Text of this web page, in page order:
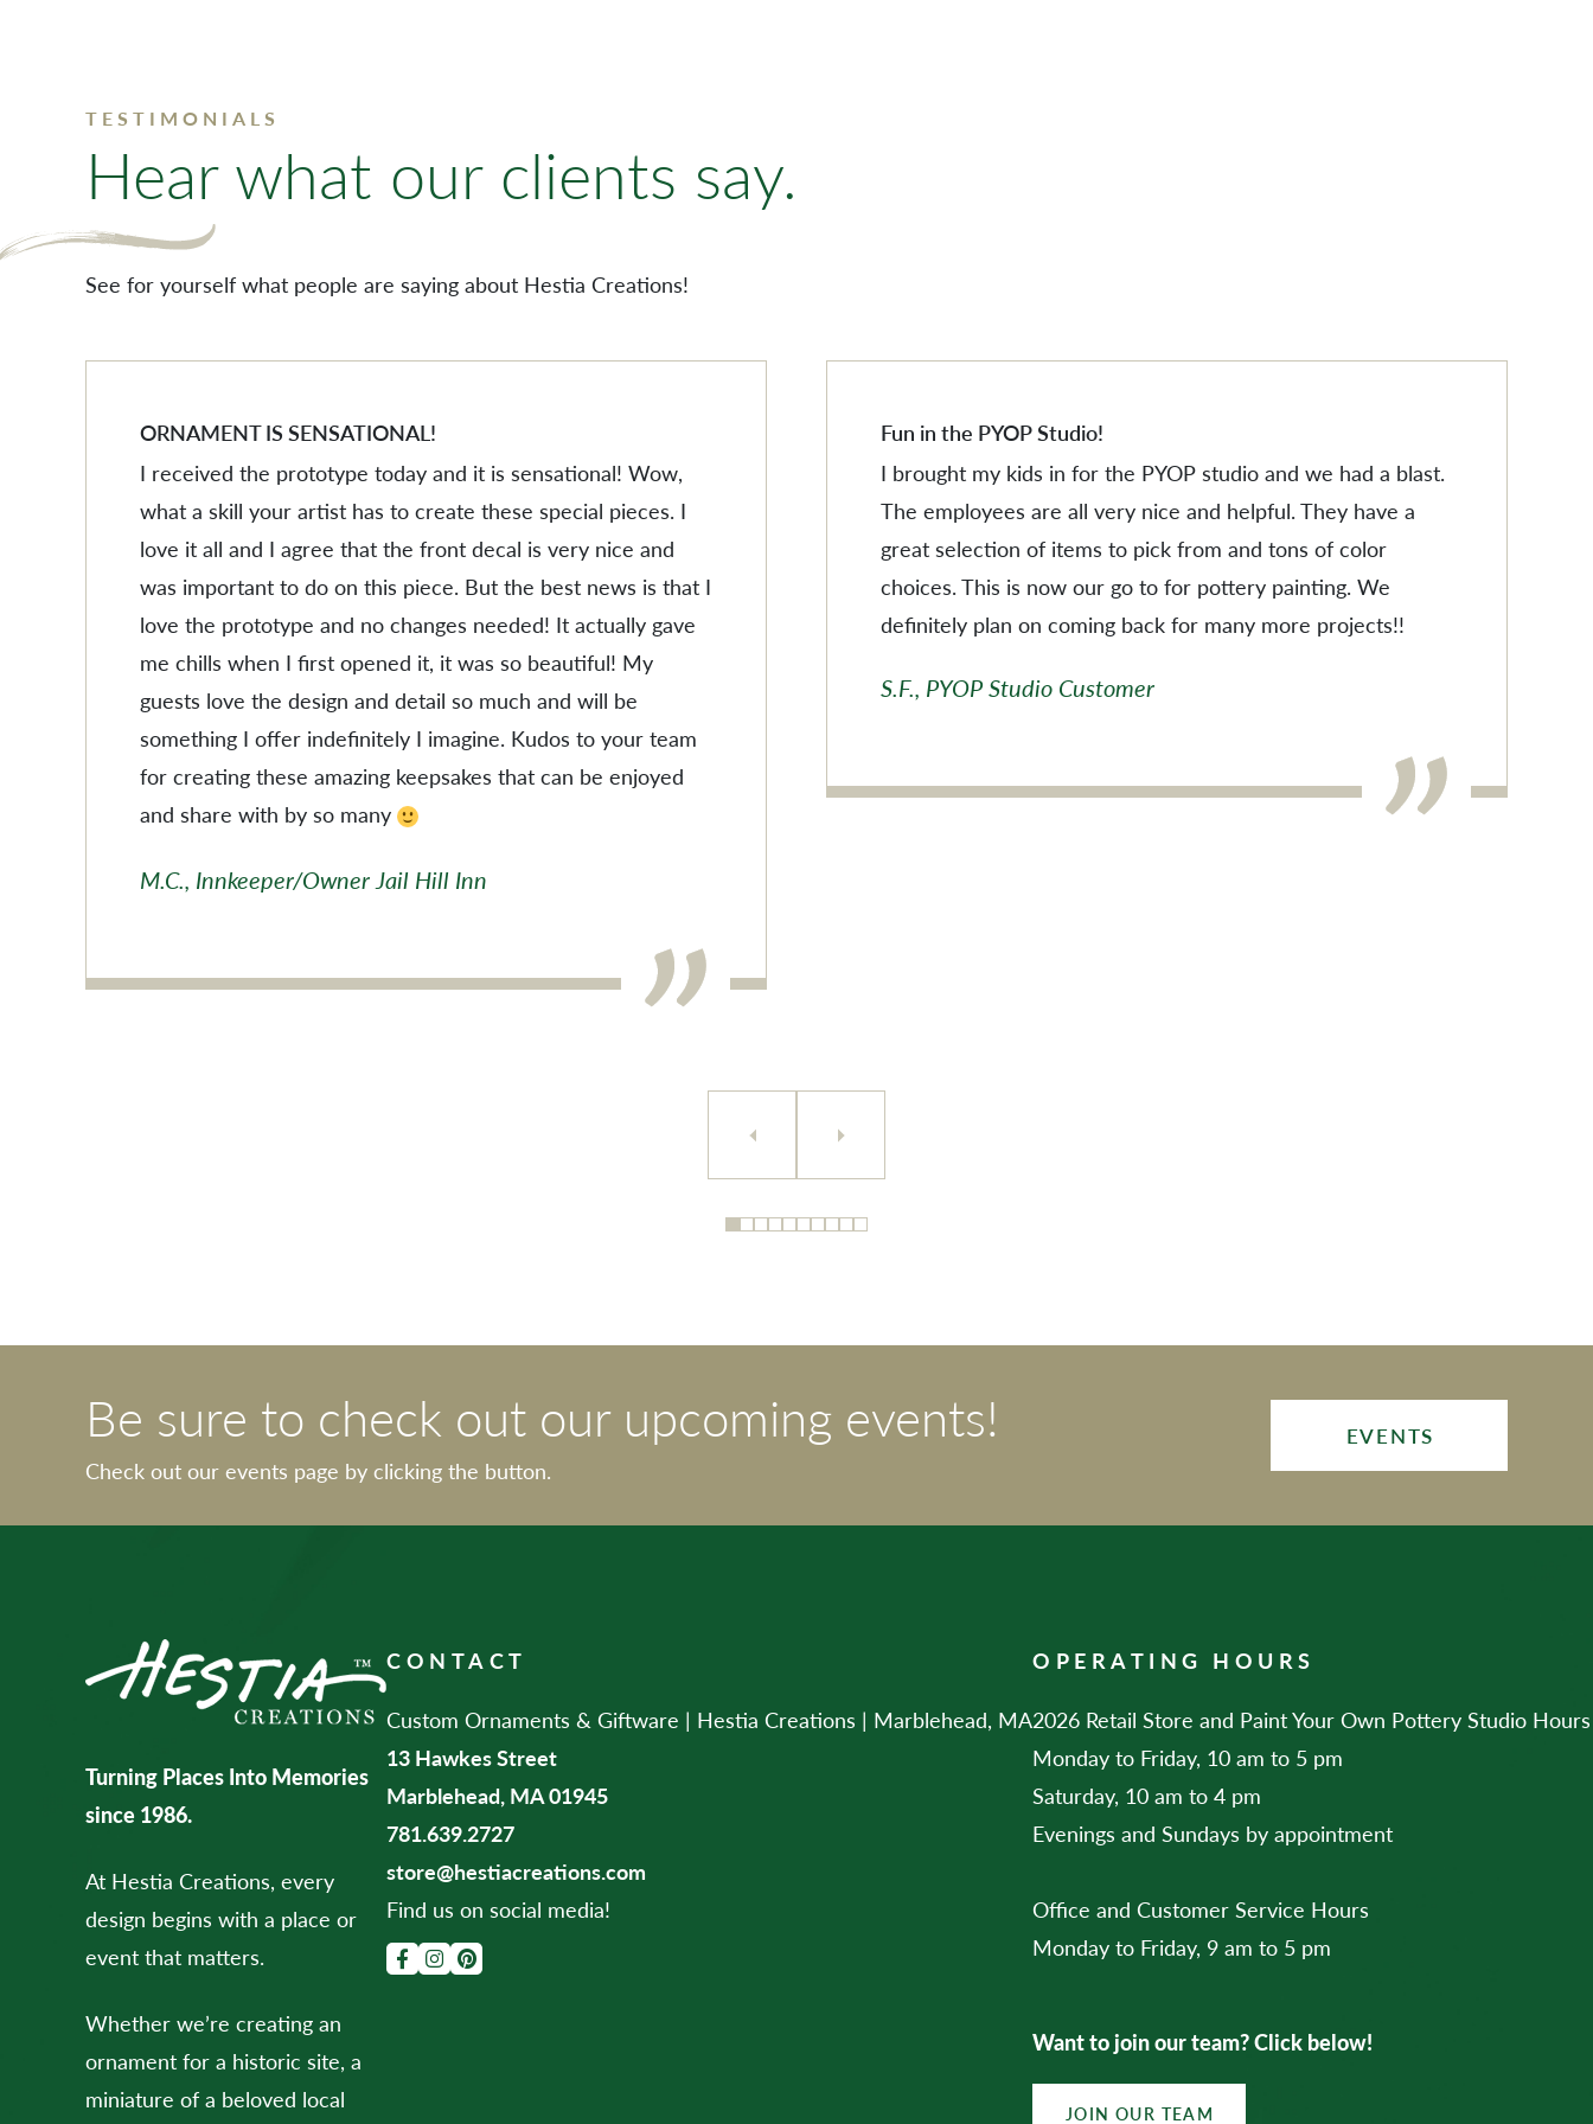
SEARCH PRODUCTS
TESTIMONIALS
Hear what our clients say.
See for yourself what people are saying about Hestia Creations!
ORNAMENT IS SENSATIONAL!
I received the prototype today and it is sensational! Wow,
what a skill your artist has to create these special pieces. I
love it all and I agree that the front decal is very nice and
was important to do on this piece. But the best news is that I
love the prototype and no changes needed! It actually gave
me chills when I first opened it, it was so beautiful! My
guests love the design and detail so much and will be
something I offer indefinitely I imagine. Kudos to your team
for creating these amazing keepsakes that can be enjoyed
and share with by so many
M.C., Innkeeper/Owner Jail Hill Inn
Fun in the PYOP Studio!
I brought my kids in for the PYOP studio and we had a blast.
The employees are all very nice and helpful. They have a
great selection of items to pick from and tons of color
choices. This is now our go to for pottery painting. We
definitely plan on coming back for many more projects!!
S.F., PYOP Studio Customer
Be sure to check out our upcoming events!
Check out our events page by clicking the button.
EVENTS
Turning Places Into Memories
since 1986.
At Hestia Creations, every
design begins with a place or
event that matters.
Whether we’re creating an
ornament for a historic site, a
miniature of a beloved local
CONTACT
Custom Ornaments & Giftware | Hestia Creations | Marblehead, MA
13 Hawkes Street
Marblehead, MA 01945
781.639.2727
store@hestiacreations.com
Find us on social media!
OPERATING HOURS
2026 Retail Store and Paint Your Own Pottery Studio Hours
Monday to Friday, 10 am to 5 pm
Saturday, 10 am to 4 pm
Evenings and Sundays by appointment
Office and Customer Service Hours
Monday to Friday, 9 am to 5 pm
Want to join our team? Click below!
JOIN OUR TEAM